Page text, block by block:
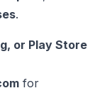
.
or Play Store
for